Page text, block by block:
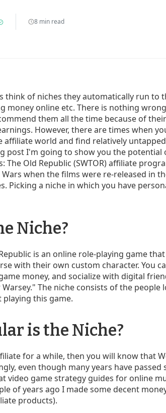
8 min read
think of niches they automatically run to
money online etc. There is nothing
them all the time because of
However, there are times when
affiliate world and find relatively
post I'm going to show you the potential
The Old Republic (SWTOR) affiliate
when the films were re-released in
Picking a niche in which you have
Niche?
is an online role-playing game
with their own custom character. You
money, and socialize with digital
The niche consists of the
playing this game.
is the Niche?
for a while, then you will know that
even though many years have passed
video game strategy guides for online
of years ago I made some decent
products).